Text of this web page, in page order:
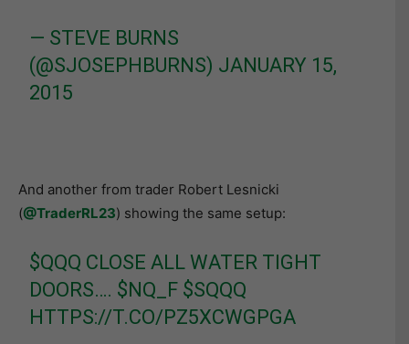
— STEVE BURNS
(@SJOSEPHBURNS) JANUARY 15,
2015
And another from trader Robert Lesnicki
(@TraderRL23) showing the same setup:
$QQQ CLOSE ALL WATER TIGHT
DOORS…. $NQ_F $SQQQ
HTTPS://T.CO/PZ5XCWGPGA